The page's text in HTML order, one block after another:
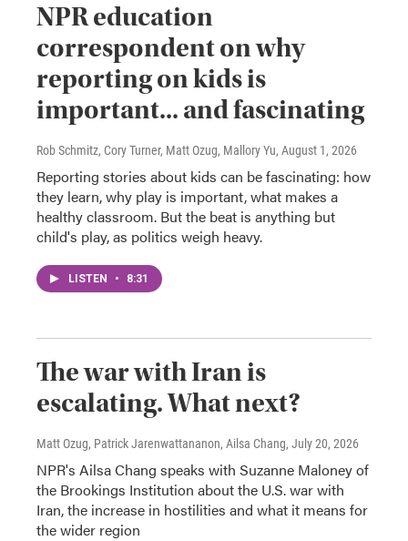
NPR education
correspondent on why
reporting on kids is
important... and fascinating
Rob Schmitz, Cory Turner, Matt Ozug, Mallory Yu, August 1, 2026
Reporting stories about kids can be fascinating: how
they learn, why play is important, what makes a
healthy classroom. But the beat is anything but
child's play, as politics weigh heavy.
LISTEN • 8:31
The war with Iran is
escalating. What next?
Matt Ozug, Patrick Jarenwattananon, Ailsa Chang, July 20, 2026
NPR's Ailsa Chang speaks with Suzanne Maloney of
the Brookings Institution about the U.S. war with
Iran, the increase in hostilities and what it means for
the wider region